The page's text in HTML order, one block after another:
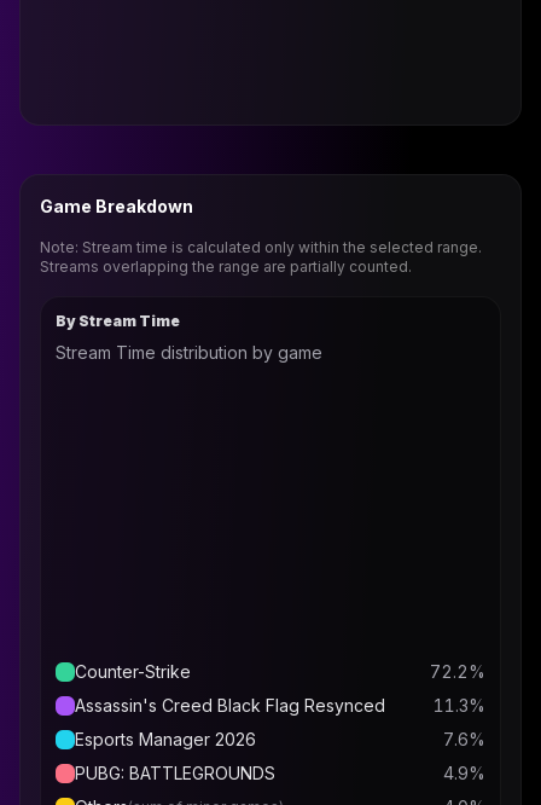
Game Breakdown
Note: Stream time is calculated only within the selected range.
Streams overlapping the range are partially counted.
By Stream Time
Stream Time distribution by game
Counter-Strike 72.2%
Assassin's Creed Black Flag Resynced
11.3%
Esports Manager 2026
7.6%
PUBG: BATTLEGROUNDS
4.9%